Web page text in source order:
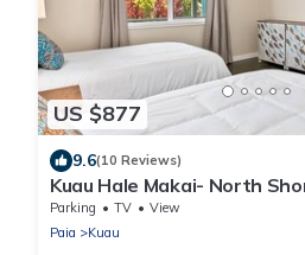
US $877
9.6(10 Reviews)
Kuau Hale Makai- North
the beach!
Parking TV
View
Paia
Kuau